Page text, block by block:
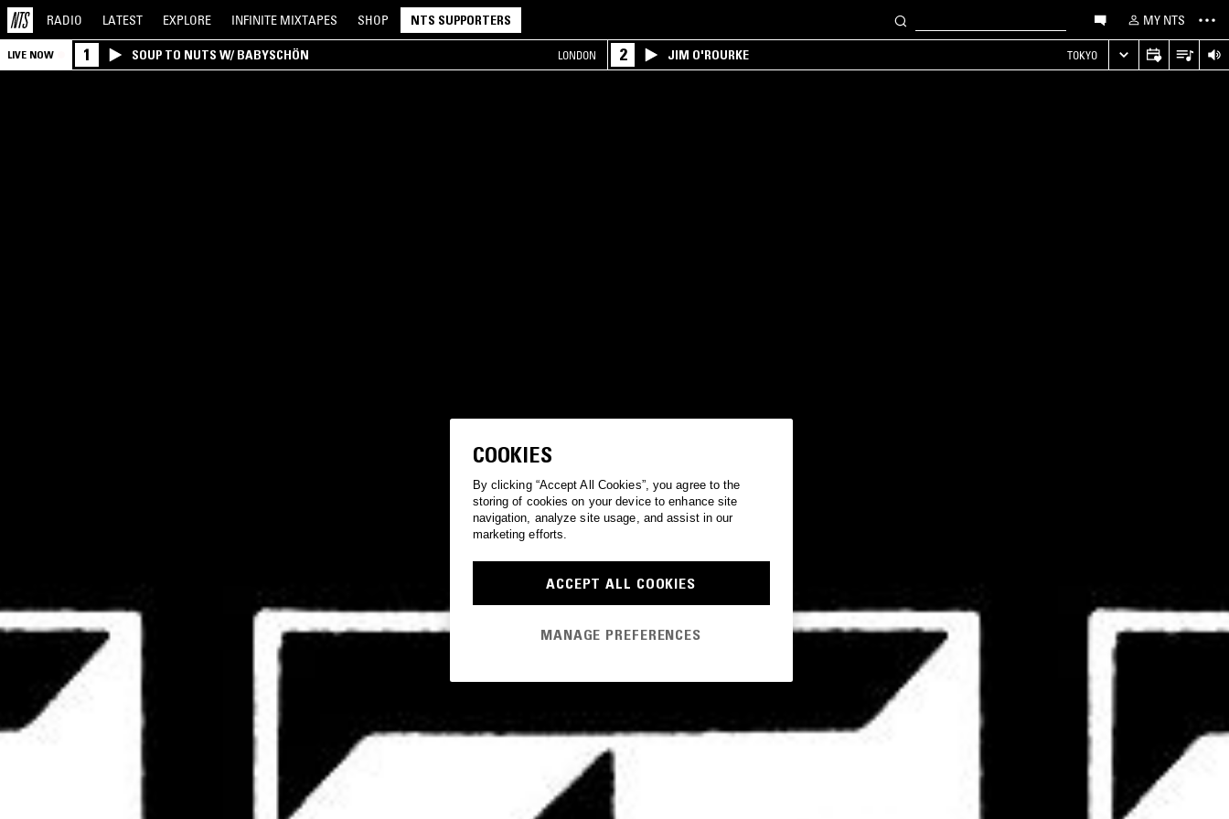
RADIO LATEST EXPLORE INFINITE MIXTAPES SHOP NTS SUPPORTERS MY NTS
LIVE NOW 1 SOUP TO NUTS W/ BABYSCHÖN LONDON 2 JIM O'ROURKE TOKYO
COOKIES
By clicking “Accept All Cookies”, you agree to the
storing of cookies on your device to enhance site
navigation, analyze site usage, and assist in our
marketing efforts.
ACCEPT ALL COOKIES
MANAGE PREFERENCES